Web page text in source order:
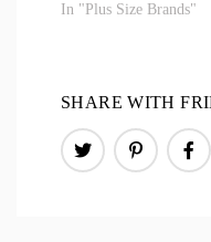
In "Plus Size Brands"
SHARE WITH